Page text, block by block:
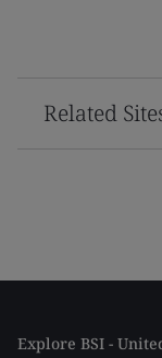
Related
Explore BSI -